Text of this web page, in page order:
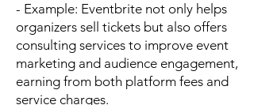
- Example: Eventbrite not only helps
organizers sell tickets but also offers
consulting services to improve event
marketing and audience engagement,
earning from both platform fees and
service charges.